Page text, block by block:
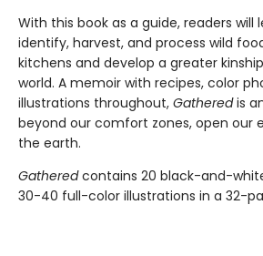
With this book as a guide, readers will
identify, harvest, and process wild
kitchens and develop a greater
world. A memoir with recipes, color
illustrations throughout, Gatheredis
beyond our comfort zones, open our
the earth.
Gatheredcontains 20 black-and-
30-40 full-color illustrations in a 32-